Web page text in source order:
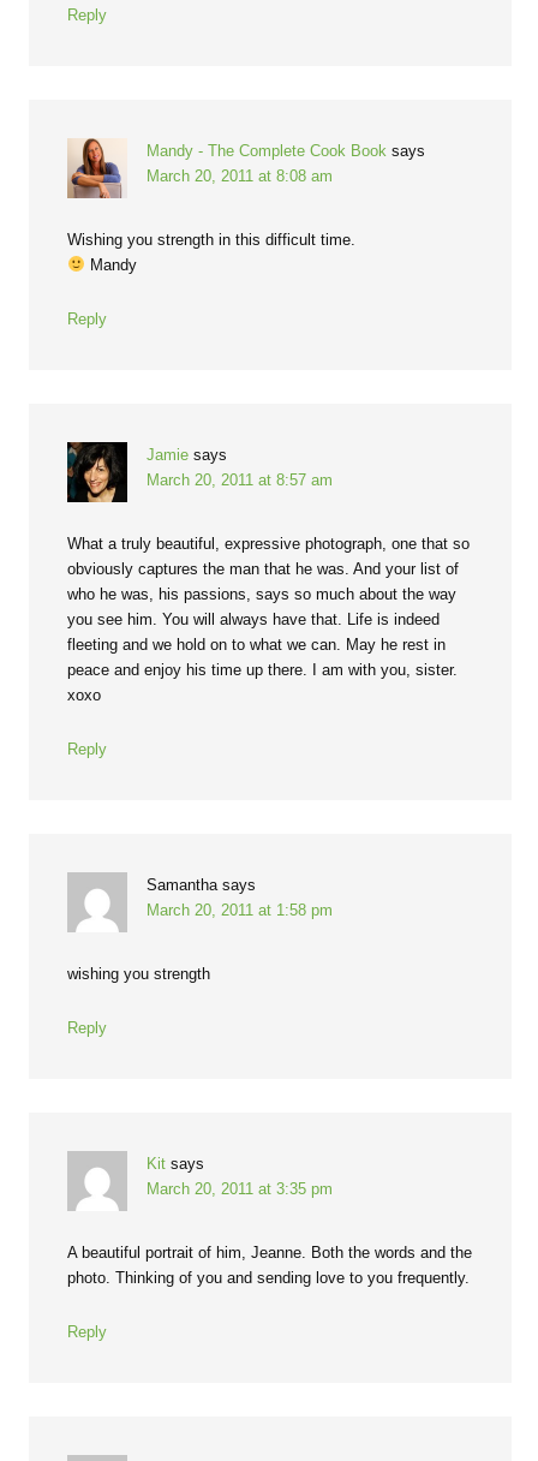
Reply
Mandy - The Complete Cook Book says
March 20, 2011 at 8:08 am
Wishing you strength in this difficult time.
Mandy
Reply
Jamie says
March 20, 2011 at 8:57 am
What a truly beautiful, expressive photograph, one that so
obviously captures the man that he was. And your list of
who he was, his passions, says so much about the way
you see him. You will always have that. Life is indeed
fleeting and we hold on to what we can. May he rest in
peace and enjoy his time up there. I am with you, sister.
xoxo
Reply
Samantha says
March 20, 2011 at 1:58 pm
wishing you strength
Reply
Kit says
March 20, 2011 at 3:35 pm
A beautiful portrait of him, Jeanne. Both the words and the
photo. Thinking of you and sending love to you frequently.
Reply